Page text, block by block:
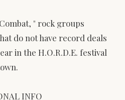
" rock groups
do not have record deals
in the H.O.R.D.E. festival
INFO